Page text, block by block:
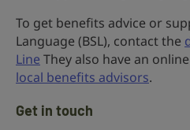
To get benefits advice or
Language (BSL), contact the
Line They also have an
local benefits advisors.
Get in touch